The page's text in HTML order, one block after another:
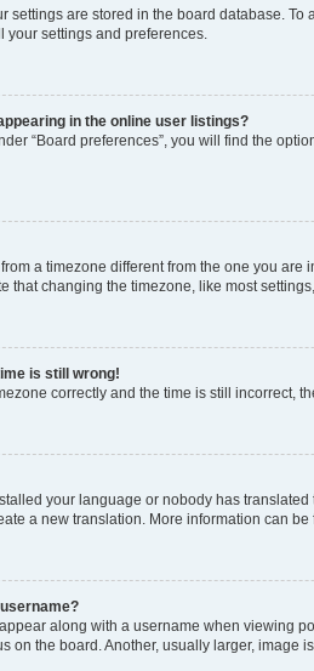
settings are stored in the board database.
your settings and preferences.
in the online user listings?
“Board preferences”, you will find the
a timezone different from the one you
that changing the timezone, like most
is still wrong!
correctly and the time is still incorrect,
your language or nobody has
a new translation. More information can be
along with a username when viewing
on the board. Another, usually larger,